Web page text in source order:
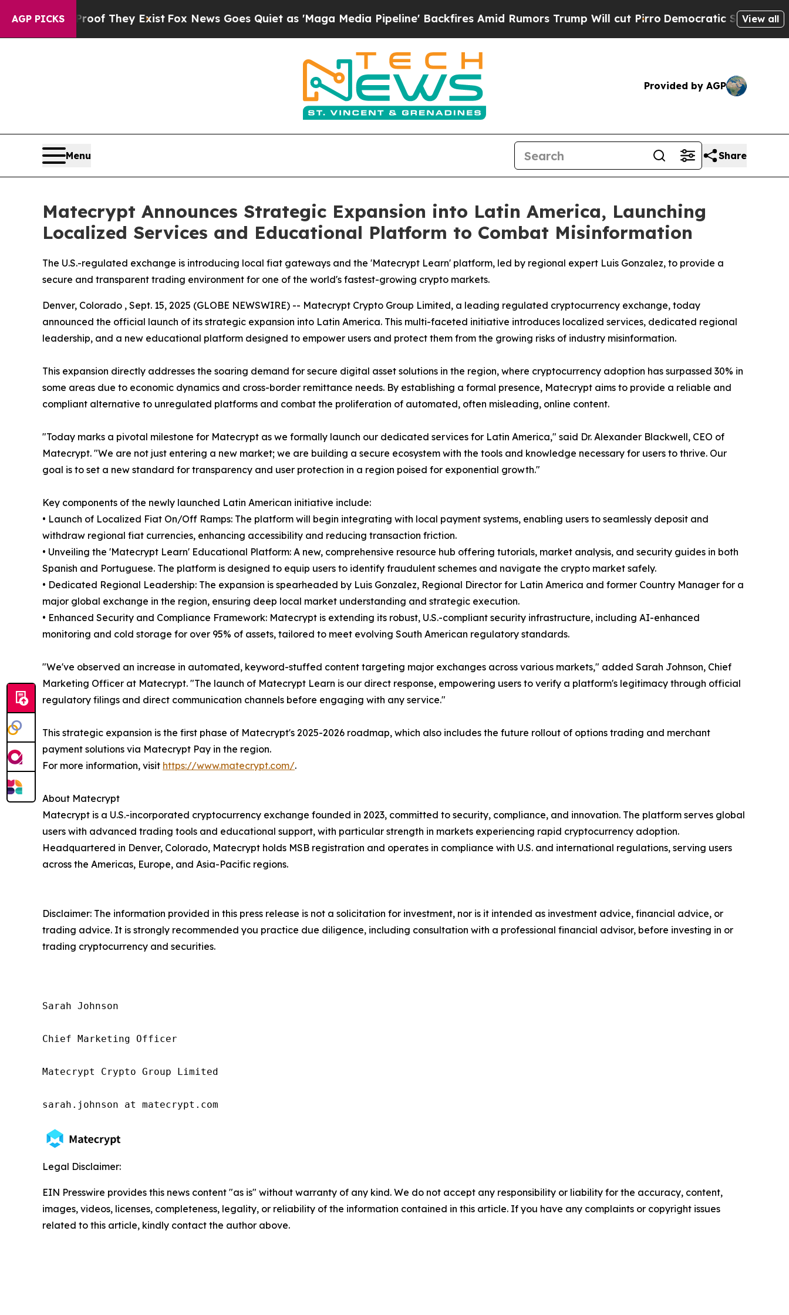
AGP PICKS
no Proof They ExistFox News Goes Quiet as 'Maga Media Pipeline' Backfires Amid Rumors Trump Will cut Pirro Democratic Socialists ofView all
Provided by AGP
Menu Share
Matecrypt Announces Strategic Expansion into Latin America, Launching
Localized Services and Educational Platform to Combat Misinformation
The U.S.-regulated exchange is introducing local fiat gateways and the 'Matecrypt Learn' platform, led by regional expert Luis Gonzalez, to provide a
secure and transparent trading environment for one of the world's fastest-growing crypto markets.
Denver, Colorado , Sept. 15, 2025 (GLOBE NEWSWIRE) -- Matecrypt Crypto Group Limited, a leading regulated cryptocurrency exchange, today
announced the official launch of its strategic expansion into Latin America. This multi-faceted initiative introduces localized services, dedicated regional
leadership, and a new educational platform designed to empower users and protect them from the growing risks of industry misinformation.
This expansion directly addresses the soaring demand for secure digital asset solutions in the region, where cryptocurrency adoption has surpassed 30% in
some areas due to economic dynamics and cross-border remittance needs. By establishing a formal presence, Matecrypt aims to provide a reliable and
compliant alternative to unregulated platforms and combat the proliferation of automated, often misleading, online content.
"Today marks a pivotal milestone for Matecrypt as we formally launch our dedicated services for Latin America," said Dr. Alexander Blackwell, CEO of
Matecrypt. "We are not just entering a new market; we are building a secure ecosystem with the tools and knowledge necessary for users to thrive. Our
goal is to set a new standard for transparency and user protection in a region poised for exponential growth."
Key components of the newly launched Latin American initiative include:
• Launch of Localized Fiat On/Off Ramps: The platform will begin integrating with local payment systems, enabling users to seamlessly deposit and
withdraw regional fiat currencies, enhancing accessibility and reducing transaction friction.
• Unveiling the 'Matecrypt Learn' Educational Platform: A new, comprehensive resource hub offering tutorials, market analysis, and security guides in both
Spanish and Portuguese. The platform is designed to equip users to identify fraudulent schemes and navigate the crypto market safely.
• Dedicated Regional Leadership: The expansion is spearheaded by Luis Gonzalez, Regional Director for Latin America and former Country Manager for a
major global exchange in the region, ensuring deep local market understanding and strategic execution.
• Enhanced Security and Compliance Framework: Matecrypt is extending its robust, U.S.-compliant security infrastructure, including AI-enhanced
monitoring and cold storage for over 95% of assets, tailored to meet evolving South American regulatory standards.
"We've observed an increase in automated, keyword-stuffed content targeting major exchanges across various markets," added Sarah Johnson, Chief
Marketing Officer at Matecrypt. "The launch of Matecrypt Learn is our direct response, empowering users to verify a platform's legitimacy through official
regulatory filings and direct communication channels before engaging with any service."
This strategic expansion is the first phase of Matecrypt's 2025-2026 roadmap, which also includes the future rollout of options trading and merchant
payment solutions via Matecrypt Pay in the region.
For more information, visit https://www.matecrypt.com/.
About Matecrypt
Matecrypt is a U.S.-incorporated cryptocurrency exchange founded in 2023, committed to security, compliance, and innovation. The platform serves global
users with advanced trading tools and educational support, with particular strength in markets experiencing rapid cryptocurrency adoption.
Headquartered in Denver, Colorado, Matecrypt holds MSB registration and operates in compliance with U.S. and international regulations, serving users
across the Americas, Europe, and Asia-Pacific regions.
Disclaimer: The information provided in this press release is not a solicitation for investment, nor is it intended as investment advice, financial advice, or
trading advice. It is strongly recommended you practice due diligence, including consultation with a professional financial advisor, before investing in or
trading cryptocurrency and securities.
Sarah Johnson
Chief Marketing Officer
Matecrypt Crypto Group Limited
sarah.johnson at matecrypt.com
Legal Disclaimer:
EIN Presswire provides this news content "as is" without warranty of any kind. We do not accept any responsibility or liability for the accuracy, content,
images, videos, licenses, completeness, legality, or reliability of the information contained in this article. If you have any complaints or copyright issues
related to this article, kindly contact the author above.